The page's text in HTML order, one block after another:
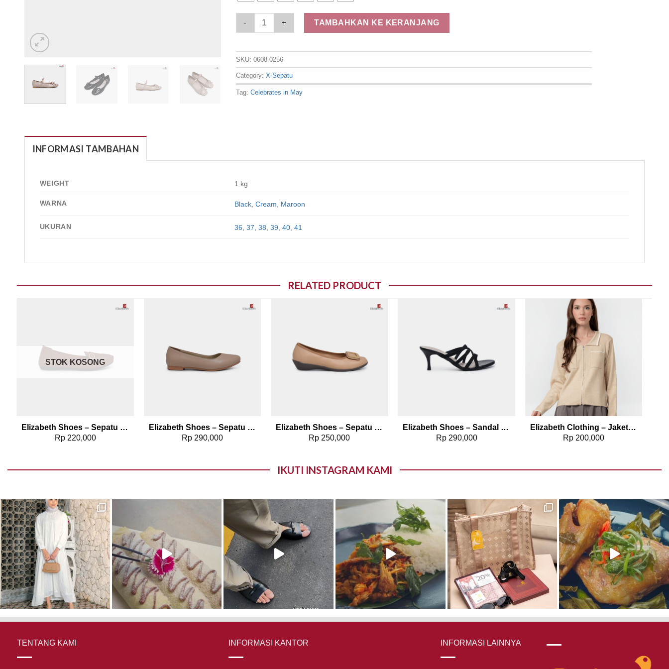
Elizabeth Shoes - Sepatu Wanita | Mary Jane 0608-0256 quantity
TAMBAHKAN KE KERANJANG
SKU:0608-0256
Category:X-Sepatu
Tag:Celebrates in May
INFORMASI TAMBAHAN
WEIGHT 1 kg
WARNA Black, Cream Maroon
UKURAN 36 37 38 39 40, 41
RELATED PRODUCT
STOK KOSONG
Elizabeth Shoes – Sepatu Wanita | Flat Laser Cut 0491-0128
Rp220,000
Elizabeth Shoes – Sepatu Wanita | Flat Kasual 0678-0256
Rp 290,000
Elizabeth Shoes – Sepatu Wanita | Pantofel Flat 0379-0510
Rp 250,000
Elizabeth Shoes – Sandal Wanita | Stiletto Heels 0380-0320
Rp290,000
Add to wishlist
Elizabeth Clothing – Jaket Wanita Rajut 0559-2960
Rp 200,000
IKUTI INSTAGRAM KAMI
TENTANG KAMI INFORMASI KANTOR INFORMASI LAINNYA